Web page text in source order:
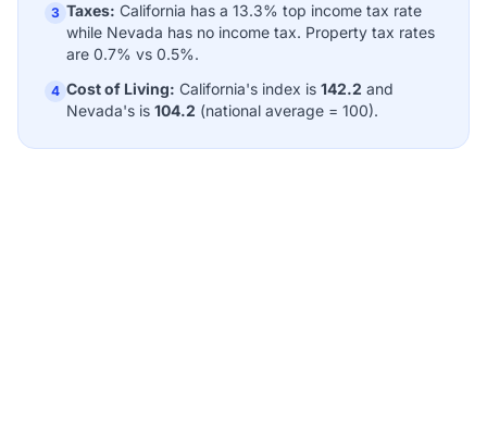
3 Taxes: California has a 13.3% top income tax rate
while Nevada has no income tax. Property tax rates
are 0.7% vs 0.5%.
4 Cost of Living: California's index is 142.2 and
Nevada's is 104.2 (national average = 100).